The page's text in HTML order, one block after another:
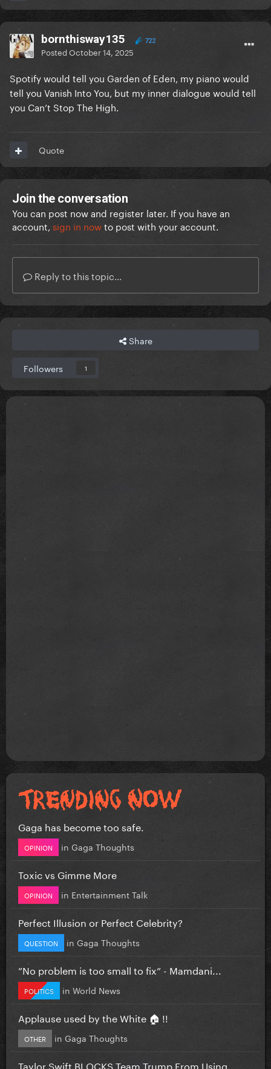
bornthisway135 722
PostedOctober 14, 2025
Spotify would tell you Garden of Eden, my piano would
tell you Vanish Into You, but my inner dialogue would tell
you Can’t Stop The High.
Quote
Join the conversation
You can post now and register later. If you have an
account, sign in nowto post with your account.
Reply to this topic...
Share
Followers 1
Gaga has become too safe.
OPINION in Gaga Thoughts
Toxic vs Gimme More
OPINION in Entertainment Talk
Perfect Illusion or Perfect Celebrity?
QUESTION in Gaga Thoughts
”No problem is too small to fix” - Mamdani...
POLITICS in World News
Applause used by the White 🏠 !!
OTHER in Gaga Thoughts
Taylor Swift BLOCKS Team Trump From Using...